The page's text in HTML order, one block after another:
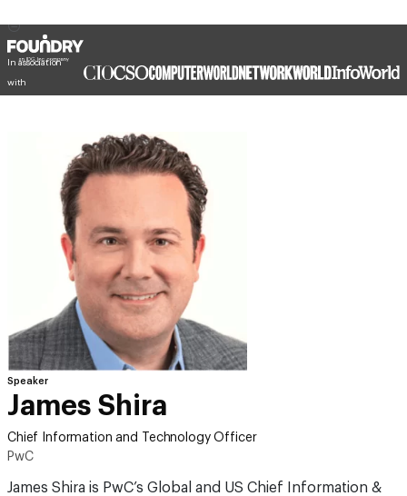
In association
with
Speaker
James Shira
Chief Information and Technology Officer
PwC
James Shira is PwC’s Global and US Chief Information &